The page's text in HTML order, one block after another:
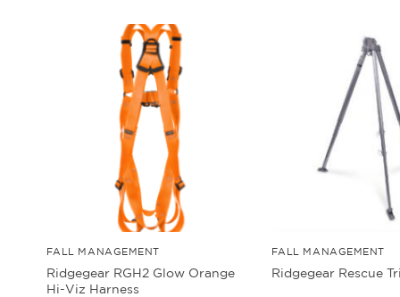
FALL MANAGEMENT
Ridgegear RGH2 Glow Orange
Hi-Viz Harness
FALL MANAGEMENT
Ridgegear Rescue